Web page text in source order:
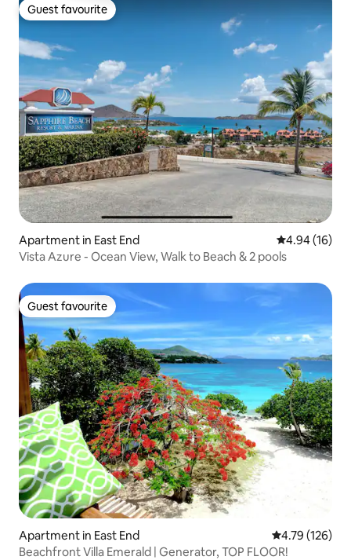
Guest favourite
Guest favourite
Apartment in East End 4.94 out of 5
4.94 (16)
Vista Azure - Ocean View, Walk to Beach & 2 pools
Guest favourite
Guest favourite
Apartment in East End 4.79 out of 5
4.79 (126)
Beachfront Villa Emerald | Generator, TOP FLOOR!